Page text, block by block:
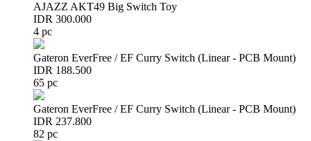
AJAZZ AKT49 Big Switch Toy
IDR 300.000
4 pc
Gateron EverFree / EF Curry Switch (Linear - PCB Mount)
IDR 188.500
65 pc
Gateron EverFree / EF Curry Switch (Linear - PCB Mount)
IDR 237.800
82 pc